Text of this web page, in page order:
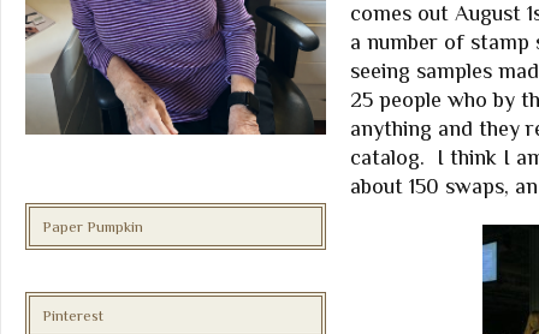
comes out August
a number of stamp
seeing samples
25 people who by
anything and they
catalog. I think I
about 150 swaps,
Paper Pumpkin
Pinterest